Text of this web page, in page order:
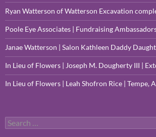
Ryan Watterson of Watterson Excavation
Poole Eye Associates | Fundraising
Janae Watterson | Salon Kathleen Daddy
In Lieu of Flowers | Joseph M. Dougherty III |
In Lieu of Flowers | Leah Shofron Rice | Tempe,
Search
for: